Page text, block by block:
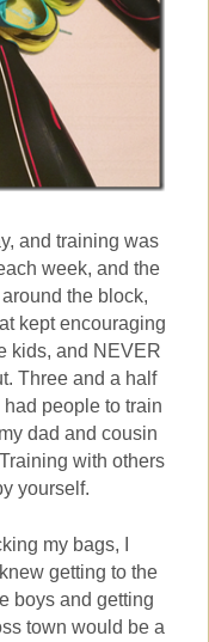
and training was
week, and the
the block,
kept encouraging
kids, and NEVER
Three and a half
people to train
dad and cousin
with others
yourself.
my bags, I
getting to the
boys and getting
town would be a